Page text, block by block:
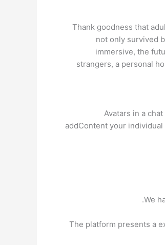
Thank goodness that
not only survived
immersive, the
strangers, a personal
Avatars in a
addContent your
We
The platform presents a